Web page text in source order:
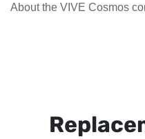
About the VIVE Cosmos